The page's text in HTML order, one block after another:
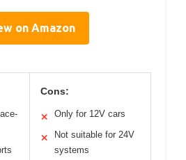
on Amazon
Cons:
✕ Only for 12V cars
✕
Not suitable for 24V
systems